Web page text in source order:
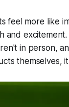
feel more like
and
in person,
themselves,